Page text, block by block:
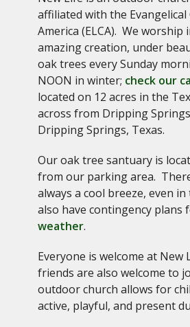
affiliated with the
America (ELCA). We worship
amazing creation, under
oak trees every Sunday
NOON in winter; check our
located on 12 acres in the
across from Dripping
Dripping Springs, Texas.
Our oak tree santuary is
from our parking area.
always a cool breeze, even
also have contingency plans
weather.
Everyone is welcome at New
friends are also welcome to
outdoor church allows for
active, playful, and present